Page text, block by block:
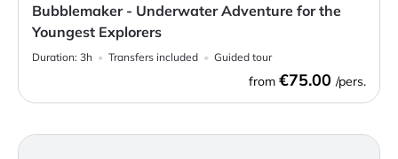
Bubblemaker - Underwater Adventure for the
Youngest Explorers
Duration: 3h Transfers included Guided tour
from €75.00 /pers.